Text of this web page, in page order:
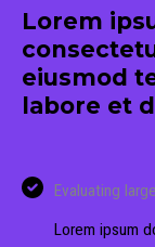
Lorem
eiusmod
labore et
Evaluating
Lorem ipsum